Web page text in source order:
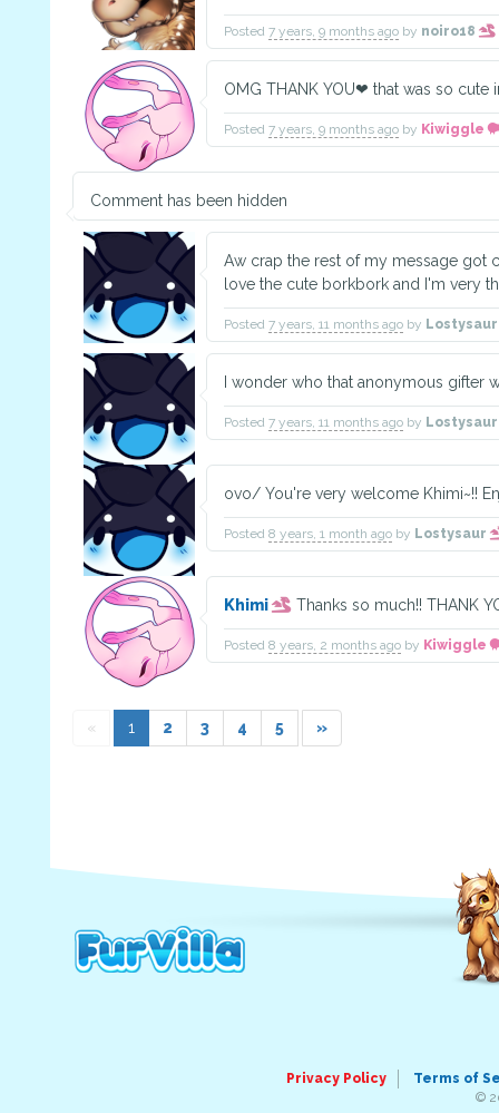
Posted 7 years, 9 months ago by noiro18
OMG THANK YOU❤ that was so cute
Posted 7 years, 9 months ago by Kiwiggle
Comment has been hidden
Aw crap the rest of my message got
love the cute borkbork and I'm very
Posted 7 years, 11 months ago by
I wonder who that anonymous gifter
Posted 7 years, 11 months ago by
ovo/ You're very welcome Khimi~!!
Posted 8 years, 1 month ago by Lostysaur
Khimi Thanks so much!! THANK
Posted 8 years, 2 months ago by Kiwiggle
« 1 2 3 4 5 »
Privacy Policy
Terms of
©